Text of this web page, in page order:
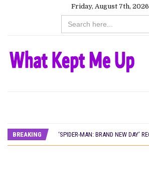
Friday, August 7th, 2026
Search
for:
BREAKING